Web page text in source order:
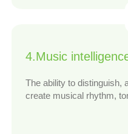
4.Music
The ability to distinguish,
create musical rhythm,